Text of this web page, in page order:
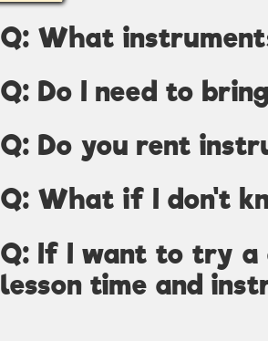
Q: What
Q: Do I need to
Q: Do you rent
Q: What if I don't
Q: If I want to try a
lesson time and